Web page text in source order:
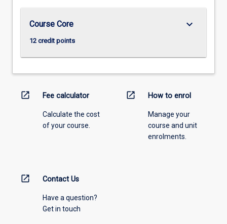
Course Core
12 credit points
keyboard_arrow_down
open_in_new Fee calculator
Calculate the cost
of your course.
open_in_new How to enrol
Manage your
course and unit
enrolments.
open_in_new Contact Us
Have a question?
Get in touch